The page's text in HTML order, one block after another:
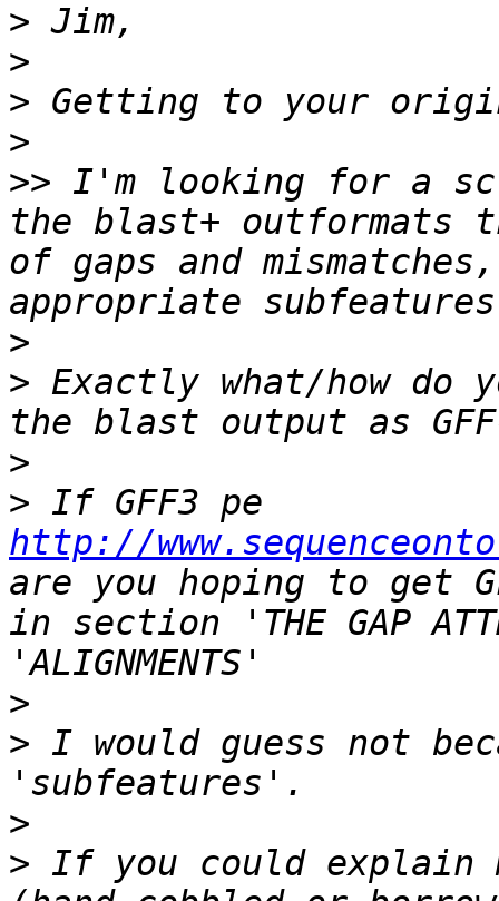
>
>
>
>
>> I'm looking for a
the blast+ outformats
of gaps and
>
> Exactly what/how do
>
>
http://
are you hoping to get
in section 'THE GAP
>
> I would guess not
>
> If you could explain